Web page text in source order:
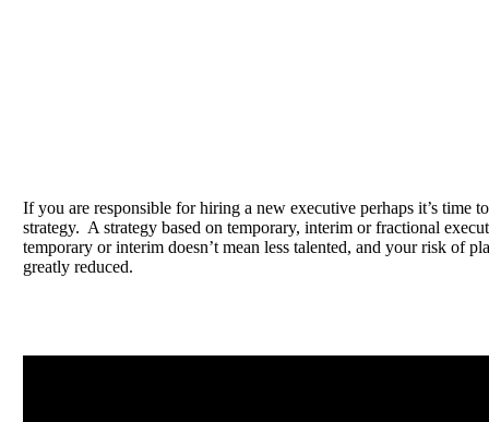
If you are responsible for hiring a new executive perhaps it’s time
strategy. A strategy based on temporary, interim or fractional
temporary or interim doesn’t mean less talented, and your risk of
greatly reduced.